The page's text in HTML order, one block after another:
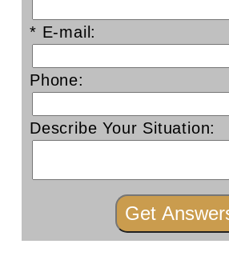
* E-mail:
Phone:
Describe Your Situation: